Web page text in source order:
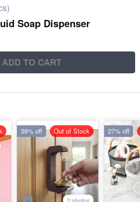
Soap Dispenser
ADD TO CART
39% off Out of Stock 27% off